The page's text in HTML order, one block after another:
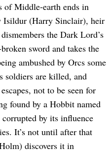
of Middle-earth ends in
Isildur (Harry Sinclair), heir
the Dark Lord’s
sword and takes the
ambushed by Orcs some
soldiers are killed, and
not to be seen for
found by a Hobbit named
by its influence
It’s not until after that
discovers it in